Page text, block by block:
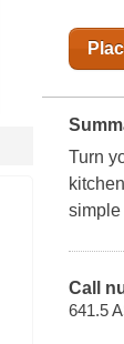
Turn
simple
Call
641.5